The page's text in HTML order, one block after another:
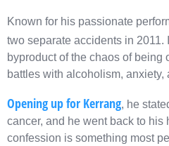
Known for his passionate
two separate accidents in
byproduct of the chaos of
battles with alcoholism,
Opening up for Kerrang, he
cancer, and he went back to
confession is something most